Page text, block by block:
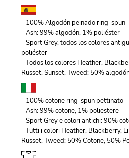
- 100% Algodón peinado ring-spun
- Ash: 99% algodón, 1% poliéster
- Sport Grey, todos los colores
poliéster
- Todos los colores Heather,
Russet, Sunset, Tweed: 50%
- 100% cotone ring-spun pettinato
- Ash: 99% cotone, 1% poliestere
- Sport Grey e colori antichi: 90%
- Tutti i colori Heather, Blackberry,
Russet, Tweed: 50% Cotone, 50%